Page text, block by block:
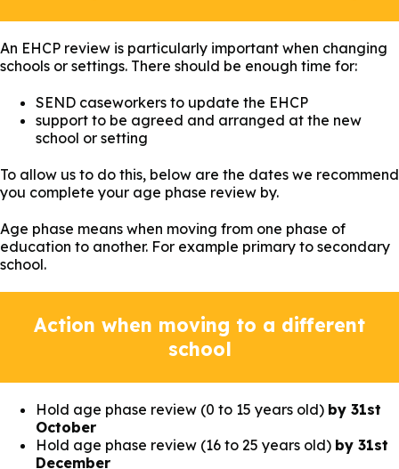
An EHCP review is particularly important when changing
schools or settings. There should be enough time for:
SEND caseworkers to update the EHCP
support to be agreed and arranged at the new
school or setting
To allow us to do this, below are the dates we recommend
you complete your age phase review by.
Age phase means when moving from one phase of
education to another. For example primary to secondary
school.
Action when moving to a different
school
Hold age phase review (0 to 15 years old) by 31st
October
Hold age phase review (16 to 25 years old) by 31st
December